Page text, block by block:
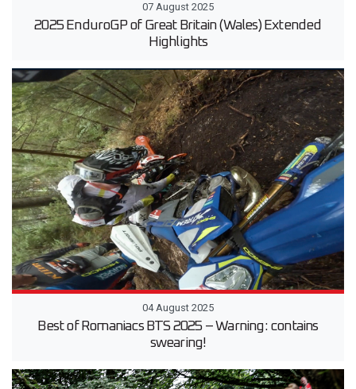
07 August 2025
2025 EnduroGP of Great Britain (Wales) Extended
Highlights
04 August 2025
Best of Romaniacs BTS 2025 – Warning: contains
swearing!